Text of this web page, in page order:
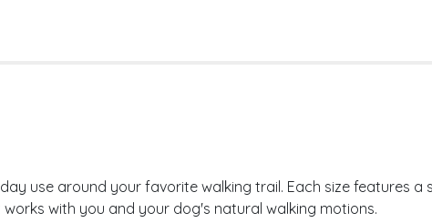
use around your favorite walking trail. Each size features
with you and your dog's natural walking motions.